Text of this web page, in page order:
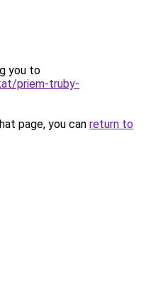
you to
priem-truby-
page, you can return to